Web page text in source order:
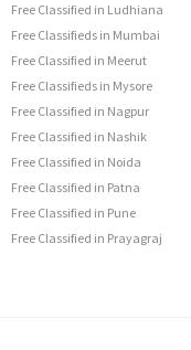
Free Classified in Ludhiana
Free Classifieds in Mumbai
Free Classified in Meerut
Free Classifieds in Mysore
Free Classified in Nagpur
Free Classified in Nashik
Free Classified in Noida
Free Classified in Patna
Free Classified in Pune
Free Classified in Prayagraj